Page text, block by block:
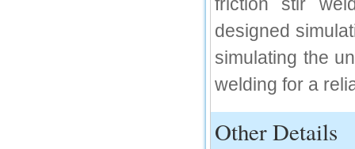
designed
simulating the
welding for a
Other Details